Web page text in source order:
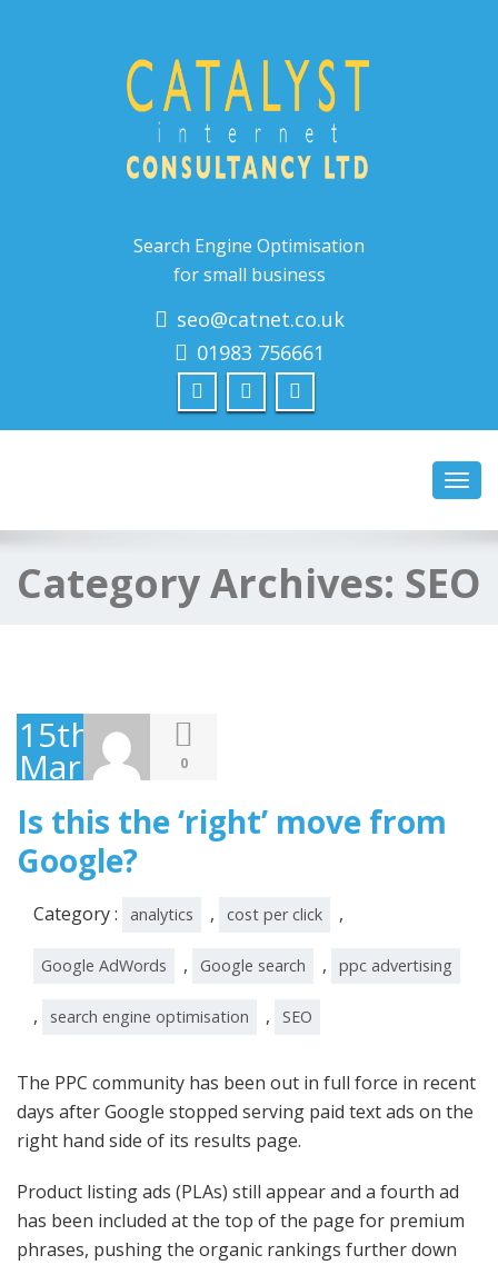
Search Engine Optimisation
for small business
seo@catnet.co.uk
01983 756661
Category Archives: SEO
15th
March
2016
0
Is this the ‘right’ move from
Google?
Category : analytics , cost per click ,
Google AdWords , Google search , ppc advertising
, search engine optimisation , SEO
The PPC community has been out in full force in recent
days after Google stopped serving paid text ads on the
right hand side of its results page.
Product listing ads (PLAs) still appear and a fourth ad
has been included at the top of the page for premium
phrases, pushing the organic rankings further down